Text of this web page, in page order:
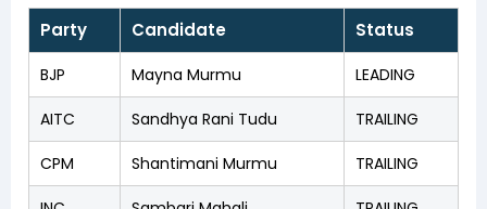
Party Candidate Status
BJP Mayna Murmu LEADING
AITC Sandhya Rani Tudu TRAILING
CPM Shantimani Murmu TRAILING